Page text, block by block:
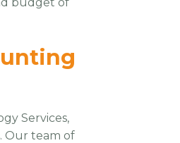
Services,
Our team of